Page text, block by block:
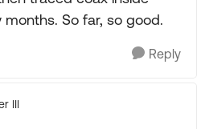
So far, so good.
Reply
III